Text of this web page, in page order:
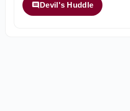
Devil's Huddle